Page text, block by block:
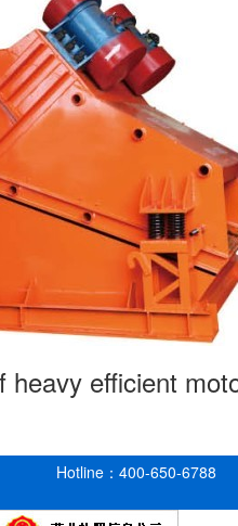
heavy efficient
Hotline：400-650-6788